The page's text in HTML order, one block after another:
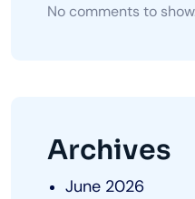
No comments to
Archives
June 2026